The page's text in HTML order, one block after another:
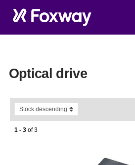
Optical drive
1 - 3of3